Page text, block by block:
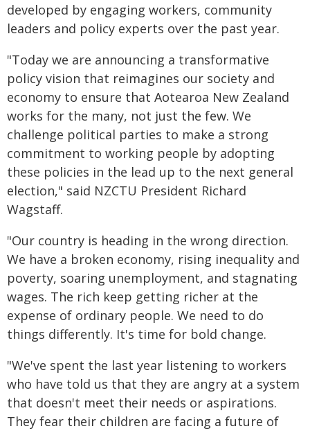
developed by engaging workers, community
leaders and policy experts over the past year.
"Today we are announcing a transformative
policy vision that reimagines our society and
economy to ensure that Aotearoa New Zealand
works for the many, not just the few. We
challenge political parties to make a strong
commitment to working people by adopting
these policies in the lead up to the next general
election," said NZCTU President Richard
Wagstaff.
"Our country is heading in the wrong direction.
We have a broken economy, rising inequality and
poverty, soaring unemployment, and stagnating
wages. The rich keep getting richer at the
expense of ordinary people. We need to do
things differently. It's time for bold change.
"We've spent the last year listening to workers
who have told us that they are angry at a system
that doesn't meet their needs or aspirations.
They fear their children are facing a future of